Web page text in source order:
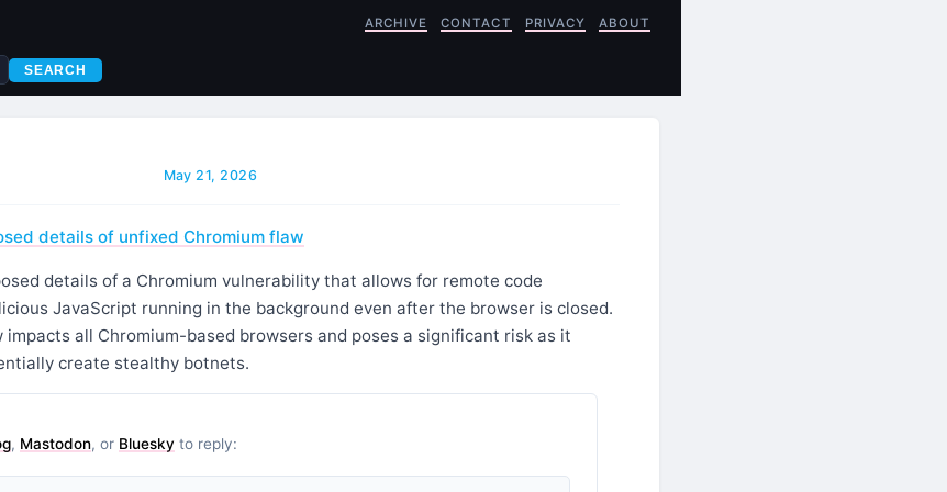
ARCHIVE CONTACT PRIVACY ABOUT
SEARCH
May 21, 2026
details of unfixed Chromium flaw
details of a Chromium vulnerability that allows for remote code
JavaScript running in the background even after the browser is closed.
all Chromium-based browsers and poses a significant risk as it
create stealthy botnets.
, Mastodon, or Bluesky to reply: